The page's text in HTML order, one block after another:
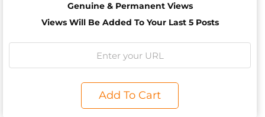
Genuine & Permanent Views
Views Will Be Added To Your Last 5 Posts
Add To Cart